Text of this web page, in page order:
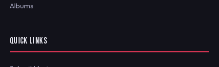
Albums
QUICK LINKS